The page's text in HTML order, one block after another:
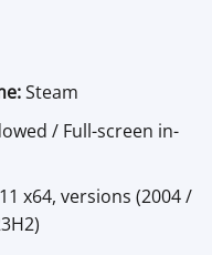
Steam
/ Full-screen in-
x64, versions (2004 /